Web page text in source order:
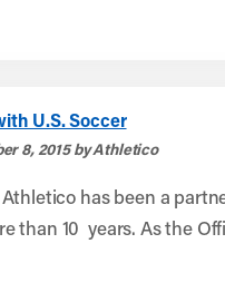
U.S. Soccer
8, 2015 by Athletico
has been a
than 10 years. As the